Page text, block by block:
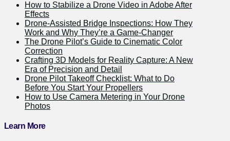
How to Stabilize a Drone Video in Adobe After
Effects
Drone-Assisted Bridge Inspections: How They
Work and Why They’re a Game-Changer
The Drone Pilot’s Guide to Cinematic Color
Correction
Crafting 3D Models for Reality Capture: A New
Era of Precision and Detail
Drone Pilot Takeoff Checklist: What to Do
Before You Start Your Propellers
How to Use Camera Metering in Your Drone
Photos
Learn More